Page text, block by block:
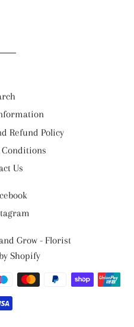
Refund Policy
Us
Grow - Florist
Shopify
Payment
methods